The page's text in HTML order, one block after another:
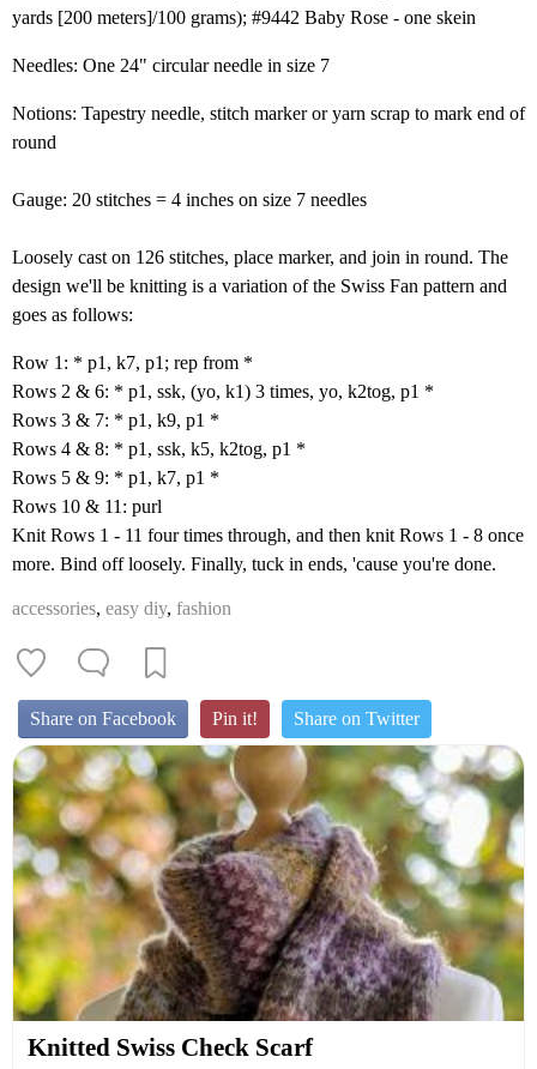
yards [200 meters]/100 grams); #9442 Baby Rose - one skein
Needles: One 24" circular needle in size 7
Notions: Tapestry needle, stitch marker or yarn scrap to mark end of
round
Gauge: 20 stitches = 4 inches on size 7 needles
Loosely cast on 126 stitches, place marker, and join in round. The
design we'll be knitting is a variation of the Swiss Fan pattern and
goes as follows:
Row 1: * p1, k7, p1; rep from *
Rows 2 & 6: * p1, ssk, (yo, k1) 3 times, yo, k2tog, p1 *
Rows 3 & 7: * p1, k9, p1 *
Rows 4 & 8: * p1, ssk, k5, k2tog, p1 *
Rows 5 & 9: * p1, k7, p1 *
Rows 10 & 11: purl
Knit Rows 1 - 11 four times through, and then knit Rows 1 - 8 once
more. Bind off loosely. Finally, tuck in ends, 'cause you're done.
accessories, easy diy, fashion
Share on Facebook Pin it! Share on Twitter
Knitted Swiss Check Scarf